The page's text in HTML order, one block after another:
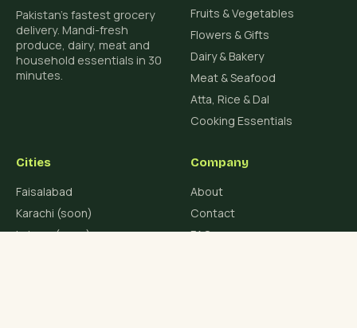
Pakistan's fastest grocery
delivery. Mandi-fresh
produce, dairy, meat and
household essentials in 30
minutes.
Fruits & Vegetables
Flowers & Gifts
Dairy & Bakery
Meat & Seafood
Atta, Rice & Dal
Cooking Essentials
Cities
Faisalabad
Karachi (soon)
Lahore (soon)
Company
About
Contact
FAQ